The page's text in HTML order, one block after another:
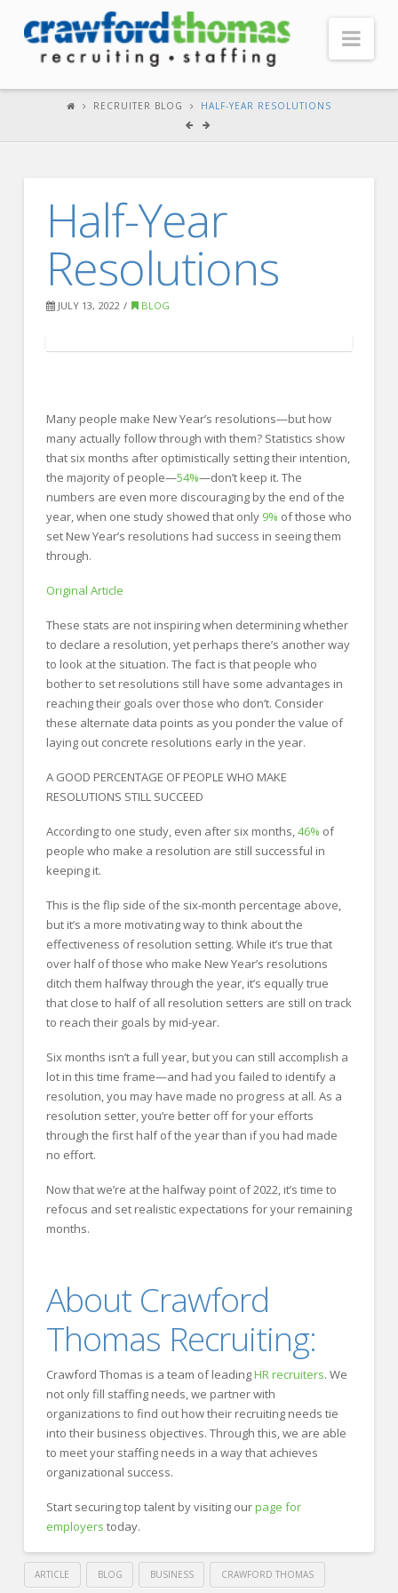
Testimonials
Recruiter Blog
FOR CANDIDATES
Our Approach
Executive
Sales
Healthcare
Legal
Contact Us
CONTACT US
RECRUITER BLOG HALF-YEAR RESOLUTIONS
Half-Year
Resolutions
JULY 13, 2022 BLOG
Many people make New Year’s resolutions—but how
many actually follow through with them? Statistics show
that six months after optimistically setting their intention,
the majority of people—54%—don’t keep it. The
numbers are even more discouraging by the end of the
year, when one study showed that only9% of those who
set New Year’s resolutions had success in seeing them
through.
Original Article
These stats are not inspiring when determining whether
to declare a resolution, yet perhaps there’s another way
to look at the situation. The fact is that people who
bother to set resolutions still have some advantages in
reaching their goals over those who don’t. Consider
these alternate data points as you ponder the value of
laying out concrete resolutions early in the year.
A GOOD PERCENTAGE OF PEOPLE WHO MAKE
RESOLUTIONS STILL SUCCEED
According to one study, even after six months,46% of
people who make a resolution are still successful in
keeping it.
This is the flip side of the six-month percentage above,
but it’s a more motivating way to think about the
effectiveness of resolution setting. While it’s true that
over half of those who make New Year’s resolutions
ditch them halfway through the year, it’s equally true
that close to half of all resolution setters are still on track
to reach their goals by mid-year.
Six months isn’t a full year, but you can still accomplish a
lot in this time frame—and had you failed to identify a
resolution, you may have made no progress at all. As a
resolution setter, you’re better off for your efforts
through the first half of the year than if you had made
no effort.
Now that we’re at the halfway point of 2022, it’s time to
refocus and set realistic expectations for your remaining
months.
About Crawford
Thomas Recruiting:
Crawford Thomas is a team of leadingHR recruiters. We
not only fill staffing needs, we partner with
organizations to find out how their recruiting needs tie
into their business objectives. Through this, we are able
to meet your staffing needs in a way that achieves
organizational success.
Start securing top talent by visiting ourpage for
employers today.
ARTICLE BLOG BUSINESS CRAWFORD THOMAS